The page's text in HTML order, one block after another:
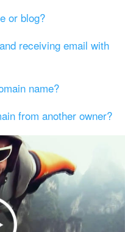
or blog?
receiving email with
name?
from another owner?